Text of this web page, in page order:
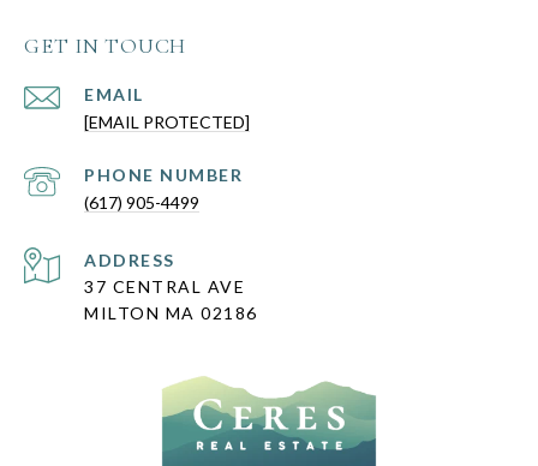
GET IN TOUCH
EMAIL
[EMAIL PROTECTED]
PHONE NUMBER
(617) 905-4499
ADDRESS
37 CENTRAL AVE
MILTON MA 02186